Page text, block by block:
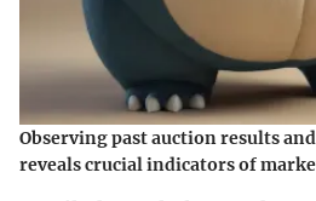
Observing past auction results
reveals crucial indicators of